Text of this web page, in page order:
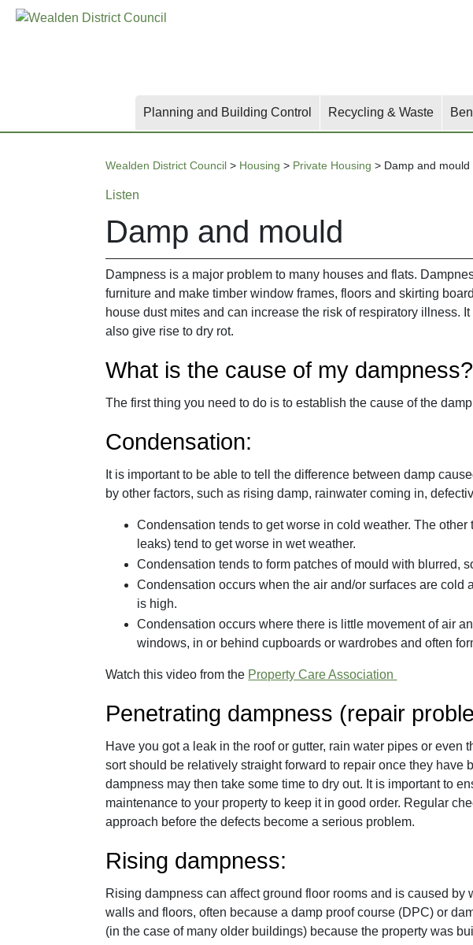
Skip
Skip
Skip
Planning and Building Control Recycling & Waste
Wealden District Council > Housing > Private Housing > Damp and mould
Listen
Damp and mould
Dampness is a major problem to many houses and flats.
furniture and make timber window frames, floors and skirting
house dust mites and can increase the risk of respiratory illness.
also give rise to dry rot.
What is the cause of my dampness?
The first thing you need to do is to establish the cause of the
Condensation:
It is important to be able to tell the difference between damp
by other factors, such as rising damp, rainwater coming in,
Condensation tends to get worse in cold weather. The
leaks) tend to get worse in wet weather.
Condensation tends to form patches of mould with blurred,
Condensation occurs when the air and/or surfaces are cold
is high.
Condensation occurs where there is little movement of air
windows, in or behind cupboards or wardrobes and often
Watch this video from the Property Care Association
Penetrating dampness (repair
Have you got a leak in the roof or gutter, rain water pipes or even
sort should be relatively straight forward to repair once they have
dampness may then take some time to dry out. It is important to
maintenance to your property to keep it in good order. Regular
approach before the defects become a serious problem.
Rising dampness:
Rising dampness can affect ground floor rooms and is caused by
walls and floors, often because a damp proof course (DPC) or
(in the case of many older buildings) because the property was